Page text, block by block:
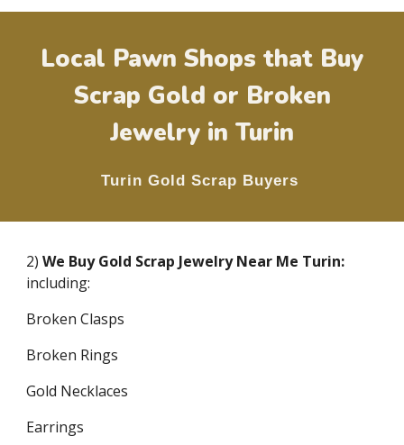
Local Pawn Shops that Buy
Scrap Gold or Broken
Jewelry in Turin
Turin Gold Scrap Buyers
2)We Buy Gold Scrap Jewelry Near Me Turin:
including:
Broken Clasps
Broken Rings
Gold Necklaces
Earrings